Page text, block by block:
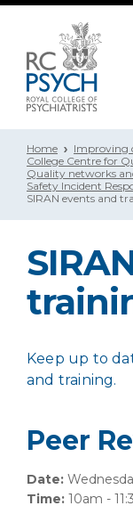
Home
Improving
College Centre for
Quality networks
Safety Incident
SIRAN events and
Keep up to
and training.
Peer
Date:
Time: 10am -